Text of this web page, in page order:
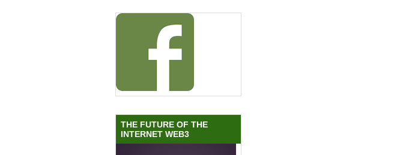
THE FUTURE OF THE
INTERNET WEB3